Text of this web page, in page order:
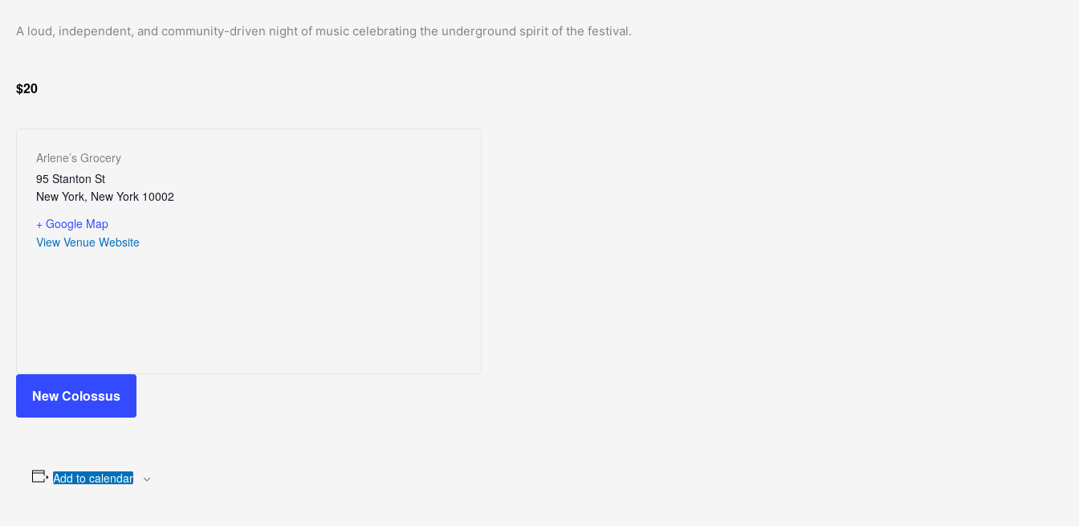
A loud, independent, and community-driven night of music celebrating the underground spirit of the festival.
$20
Arlene’s Grocery
95 Stanton St
New York, New York 10002
+ Google Map
View Venue Website
New Colossus
Add to calendar